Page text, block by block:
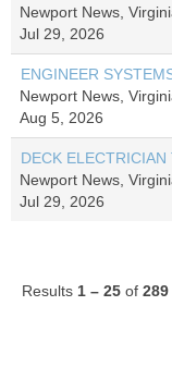
Newport News,
Jul 29, 2026
ENGINEER
Newport News,
Aug 5, 2026
DECK
Newport News,
Jul 29, 2026
Results 1 – 25 of 289